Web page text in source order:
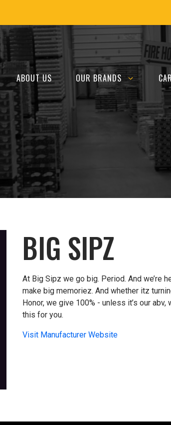
ABOUT US OUR BRANDS
BIG SIPZ
At Big Sipz we go big. Period. And we’re
make big memoriez. And whether itz
Honor, we give 100% - unless it’s our
this for you.
Visit Manufacturer Website